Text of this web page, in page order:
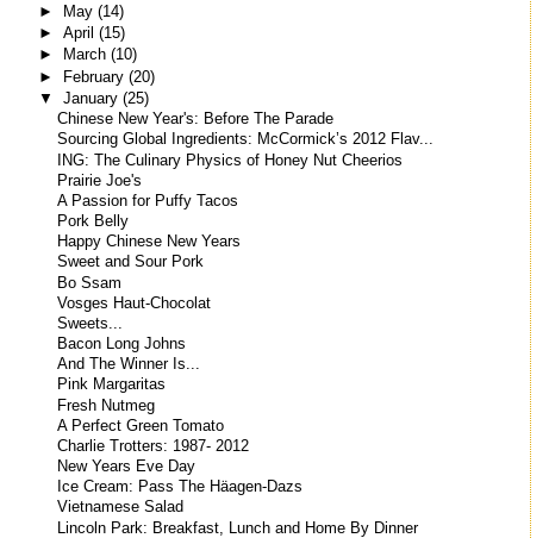
► May (14)
► April (15)
►
March (10)
► February (20)
▼ January (25)
Chinese New Year's: Before The Parade
Sourcing Global Ingredients: McCormick’s 2012 Flav...
ING: The Culinary Physics of Honey Nut Cheerios
Prairie Joe's
A Passion for Puffy Tacos
Pork Belly
Happy Chinese New Years
Sweet and Sour Pork
Bo Ssam
Vosges Haut-Chocolat
Sweets...
Bacon Long Johns
And The Winner Is...
Pink Margaritas
Fresh Nutmeg
A Perfect Green Tomato
Charlie Trotters: 1987- 2012
New Years Eve Day
Ice Cream: Pass The Häagen-Dazs
Vietnamese Salad
Lincoln Park: Breakfast, Lunch and Home By Dinner